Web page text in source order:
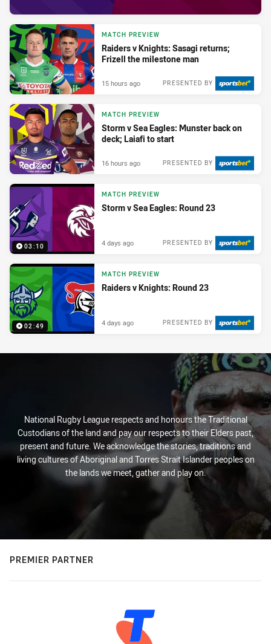
MATCH PREVIEW
Raiders v Knights: Sasagi returns;
Frizell the milestone man
PRESENTED BY
15 hours ago
MATCH PREVIEW
Storm v Sea Eagles: Munster back on
deck; Laiafi to start
PRESENTED BY
16 hours ago
03:10
MATCH PREVIEW
Storm v Sea Eagles: Round 23
PRESENTED BY
4 days ago
02:49
MATCH PREVIEW
Raiders v Knights: Round 23
PRESENTED BY
4 days ago
National Rugby League respects and honours the Traditional
Custodians of the land and pay our respects to their Elders past,
present and future. We acknowledge the stories, traditions and
living cultures of Aboriginal and Torres Strait Islander peoples on
the lands we meet, gather and play on.
PREMIER PARTNER